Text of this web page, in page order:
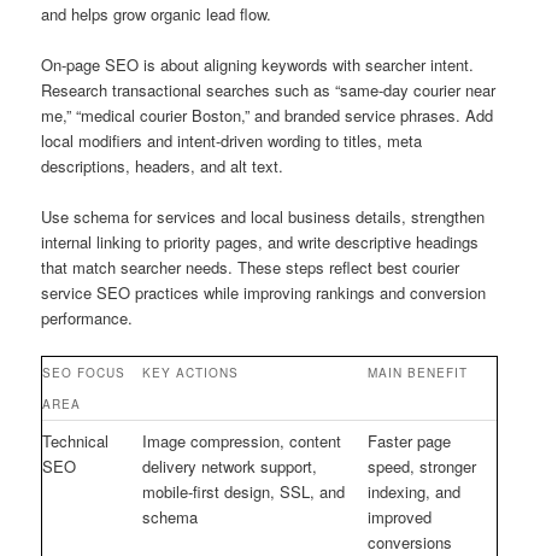
and helps grow organic lead flow.
On-page SEO is about aligning keywords with searcher intent.
Research transactional searches such as “same-day courier near
me,” “medical courier Boston,” and branded service phrases. Add
local modifiers and intent-driven wording to titles, meta
descriptions, headers, and alt text.
Use schema for services and local business details, strengthen
internal linking to priority pages, and write descriptive headings
that match searcher needs. These steps reflect best courier
service SEO practices while improving rankings and conversion
performance.
SEO FOCUS
AREA
KEY ACTIONS MAIN BENEFIT
Technical
SEO
Image compression, content
delivery network support,
mobile-first design, SSL, and
schema
Faster page
speed, stronger
indexing, and
improved
conversions